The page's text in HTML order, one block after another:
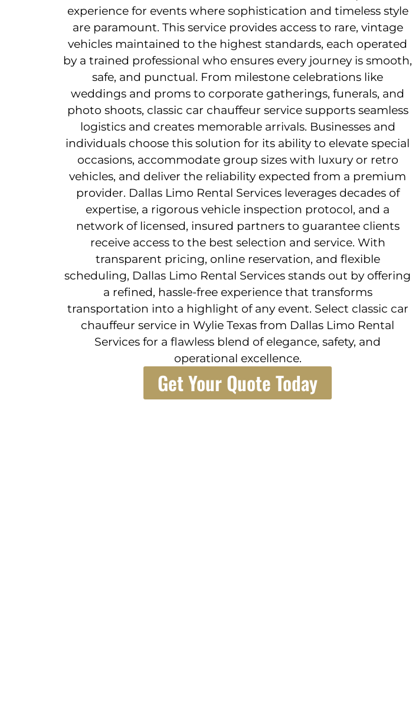
experience for events where sophistication and timeless style
are paramount. This service provides access to rare, vintage
vehicles maintained to the highest standards, each operated
by a trained professional who ensures every journey is smooth,
safe, and punctual. From milestone celebrations like
weddings and proms to corporate gatherings, funerals, and
photo shoots, classic car chauffeur service supports seamless
logistics and creates memorable arrivals. Businesses and
individuals choose this solution for its ability to elevate special
occasions, accommodate group sizes with luxury or retro
vehicles, and deliver the reliability expected from a premium
provider. Dallas Limo Rental Services leverages decades of
expertise, a rigorous vehicle inspection protocol, and a
network of licensed, insured partners to guarantee clients
receive access to the best selection and service. With
transparent pricing, online reservation, and flexible
scheduling, Dallas Limo Rental Services stands out by offering
a refined, hassle-free experience that transforms
transportation into a highlight of any event. Select classic car
chauffeur service in Wylie Texas from Dallas Limo Rental
Services for a flawless blend of elegance, safety, and
operational excellence.
Get Your Quote Today